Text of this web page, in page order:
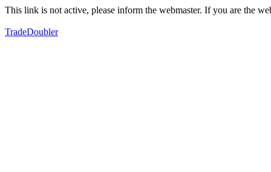
This link is not active, please inform the webmaster. If you are the
TradeDoubler